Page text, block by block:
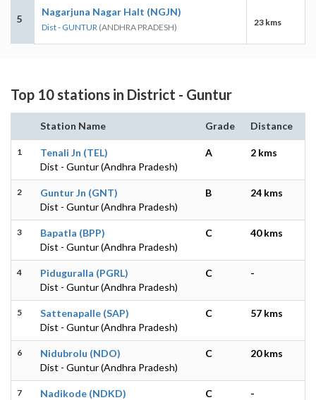
5
Nagarjuna Nagar Halt (NGJN)
Dist - GUNTUR (ANDHRA PRADESH) 23 kms
Top 10 stations in District - Guntur
Station Name Grade Distance
1
Tenali Jn (TEL)
Dist - Guntur (Andhra Pradesh)
A 2 kms
2
Guntur Jn (GNT)
Dist - Guntur (Andhra Pradesh)
B 24 kms
3
Bapatla (BPP)
Dist - Guntur (Andhra Pradesh)
C 40 kms
4
Piduguralla (PGRL)
Dist - Guntur (Andhra Pradesh)
C -
5
Sattenapalle (SAP)
Dist - Guntur (Andhra Pradesh)
C 57 kms
6
Nidubrolu (NDO)
Dist - Guntur (Andhra Pradesh)
C 20 kms
7
Nadikode (NDKD)
C -